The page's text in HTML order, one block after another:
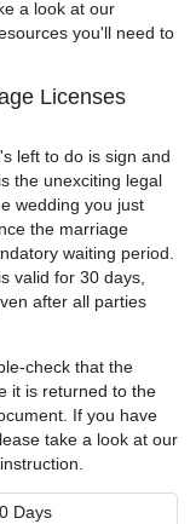
a look at our
you'll need to
Licenses
left to do is sign and
the unexciting legal
wedding you just
the marriage
waiting period.
valid for 30 days,
after all parties
check that the
it is returned to the
If you have
take a look at our
0 Days